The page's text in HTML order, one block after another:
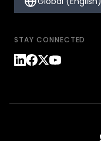
STAY CONNECTED